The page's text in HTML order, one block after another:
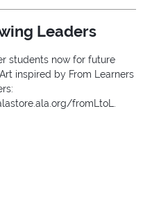
Leaders
students now for future
inspired by From Learners
fromLtoL.